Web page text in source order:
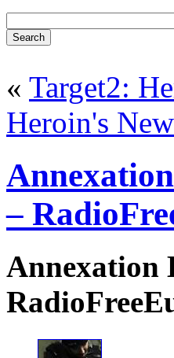
« Target2:
Heroin's
–
Annexation